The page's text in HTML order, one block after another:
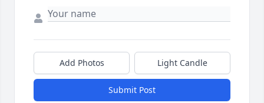
Add Photos Light Candle
Submit Post